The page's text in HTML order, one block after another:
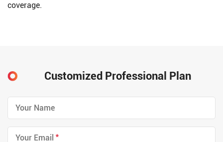
coverage.
Customized Professional Plan
*